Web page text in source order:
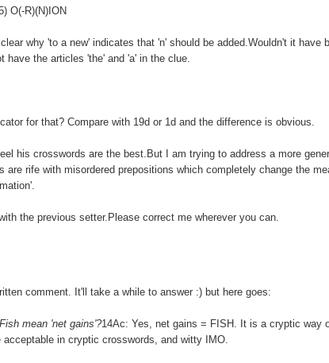
O(-R)(N)ION
why 'to a new' indicates that 'n' should be added.Wouldn't it have
have the articles 'the' and 'a' in the clue.
for that? Compare with 19d or 1d and the difference is obvious.
his crosswords are the best.But I am trying to address a more
rife with misordered prepositions which completely change the
the previous setter.Please correct me wherever you can.
comment. It'll take a while to answer :) but here goes:
mean 'net gains'?14Ac: Yes, net gains = FISH. It is a cryptic way
in cryptic crosswords, and witty IMO.